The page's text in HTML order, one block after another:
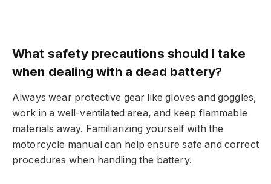
What safety precautions should I take
when dealing with a dead battery?
Always wear protective gear like gloves and goggles,
work in a well-ventilated area, and keep flammable
materials away. Familiarizing yourself with the
motorcycle manual can help ensure safe and correct
procedures when handling the battery.